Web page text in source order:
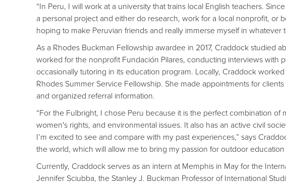
“In Peru, I will work at a university that trains local English teachers.
a personal project and either do research, work for a local nonprofit, or
hoping to make Peruvian friends and really immerse myself in whatever
As a Rhodes Buckman Fellowship awardee in 2017, Craddock studied
worked for the nonprofit Fundación Pilares, conducting interviews with
occasionally tutoring in its education program. Locally, Craddock
Rhodes Summer Service Fellowship. She made appointments for
and organized referral information.
“For the Fulbright, I chose Peru because it is the perfect combination
women's rights, and environmental issues. It also has an active civil
I’m excited to see and compare with my past experiences,” says
the world, which will allow me to bring my passion for outdoor education
Currently, Craddock serves as an intern at Memphis in May for the
Jennifer Sciubba, the Stanley J. Buckman Professor of International